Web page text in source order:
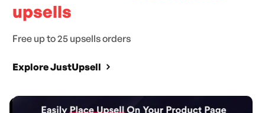
upsells
Free up to 25 upsells orders
Explore JustUpsell